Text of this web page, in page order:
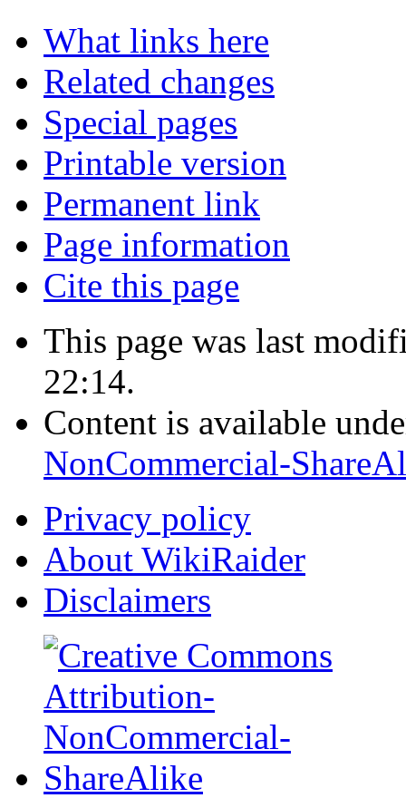
What links here
Related changes
Special pages
Printable version
Permanent link
Page information
Cite this page
This page was last
22:14.
Content is available
NonCommercial-
Privacy policy
About WikiRaider
Disclaimers